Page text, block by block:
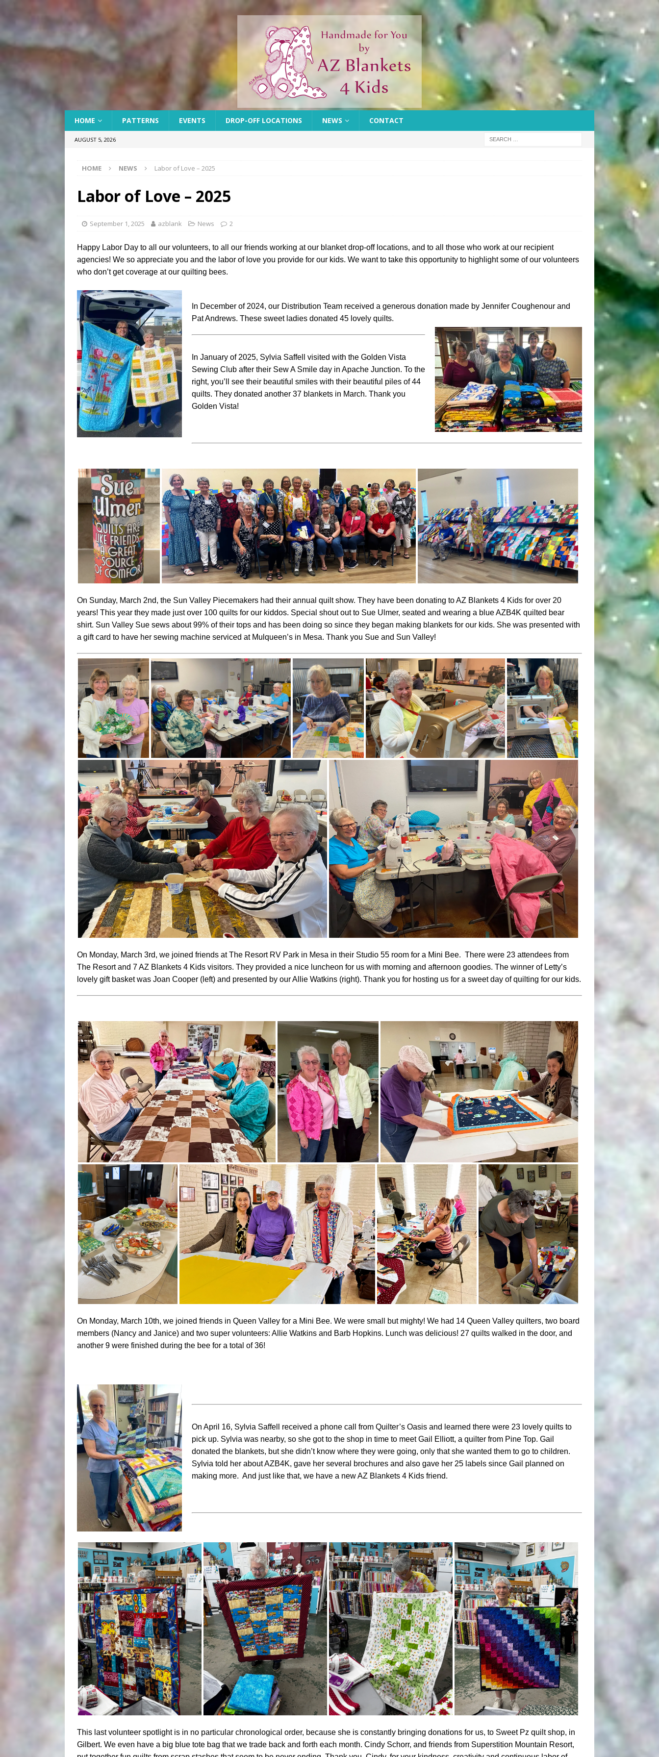
HOME PATTERNS EVENTS DROP-OFF LOCATIONS NEWS CONTACT
AUGUST 5, 2026
HOME NEWS Labor of Love – 2025
Labor of Love – 2025
September 1, 2025 azblank News 2
Happy Labor Day to all our volunteers, to all our friends working at our blanket drop-off locations, and to all those who work at our recipient
agencies! We so appreciate you and the labor of love you provide for our kids. We want to take this opportunity to highlight some of our volunteers
who don’t get coverage at our quilting bees.
In December of 2024, our Distribution Team received a generous donation made by Jennifer Coughenour and
Pat Andrews. These sweet ladies donated 45 lovely quilts.
In January of 2025, Sylvia Saffell visited with the Golden Vista
Sewing Club after their Sew A Smile day in Apache Junction. To the
right, you’ll see their beautiful smiles with their beautiful piles of 44
quilts. They donated another 37 blankets in March. Thank you
Golden Vista!
On Sunday, March 2nd, the Sun Valley Piecemakers had their annual quilt show. They have been donating to AZ Blankets 4 Kids for over 20
years! This year they made just over 100 quilts for our kiddos. Special shout out to Sue Ulmer, seated and wearing a blue AZB4K quilted bear
shirt. Sun Valley Sue sews about 99% of their tops and has been doing so since they began making blankets for our kids. She was presented with
a gift card to have her sewing machine serviced at Mulqueen’s in Mesa. Thank you Sue and Sun Valley!
On Monday, March 3rd, we joined friends at The Resort RV Park in Mesa in their Studio 55 room for a Mini Bee. There were 23 attendees from
The Resort and 7 AZ Blankets 4 Kids visitors. They provided a nice luncheon for us with morning and afternoon goodies. The winner of Letty’s
lovely gift basket was Joan Cooper (left) and presented by our Allie Watkins (right). Thank you for hosting us for a sweet day of quilting for our kids.
On Monday, March 10th, we joined friends in Queen Valley for a Mini Bee. We were small but mighty! We had 14 Queen Valley quilters, two board
members (Nancy and Janice) and two super volunteers: Allie Watkins and Barb Hopkins. Lunch was delicious! 27 quilts walked in the door, and
another 9 were finished during the bee for a total of 36!
On April 16, Sylvia Saffell received a phone call from Quilter’s Oasis and learned there were 23 lovely quilts to
pick up. Sylvia was nearby, so she got to the shop in time to meet Gail Elliott, a quilter from Pine Top. Gail
donated the blankets, but she didn’t know where they were going, only that she wanted them to go to children.
Sylvia told her about AZB4K, gave her several brochures and also gave her 25 labels since Gail planned on
making more. And just like that, we have a new AZ Blankets 4 Kids friend.
This last volunteer spotlight is in no particular chronological order, because she is constantly bringing donations for us, to Sweet Pz quilt shop, in
Gilbert. We even have a big blue tote bag that we trade back and forth each month. Cindy Schorr, and friends from Superstition Mountain Resort,